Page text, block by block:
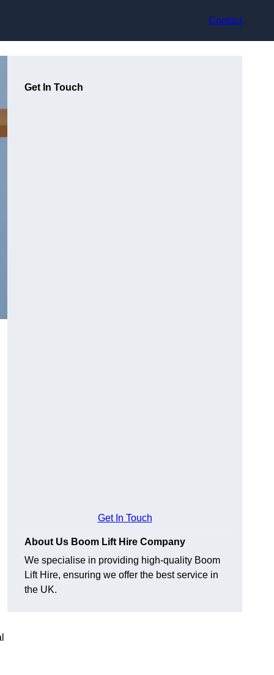
Contact
Get In Touch
Get In Touch
About Us Boom Lift Hire Company
We specialise in providing high-quality Boom
Lift Hire, ensuring we offer the best service in
the UK.